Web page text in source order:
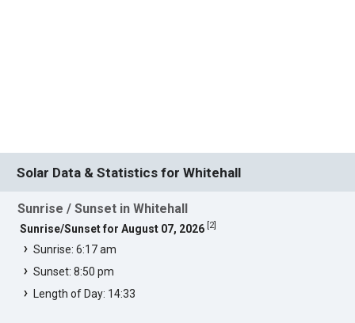
Solar Data & Statistics for Whitehall
Sunrise / Sunset in Whitehall
Sunrise/Sunset for August 07, 2026 2]
Sunrise: 6:17 am
Sunset: 8:50 pm
Length of Day: 14:33